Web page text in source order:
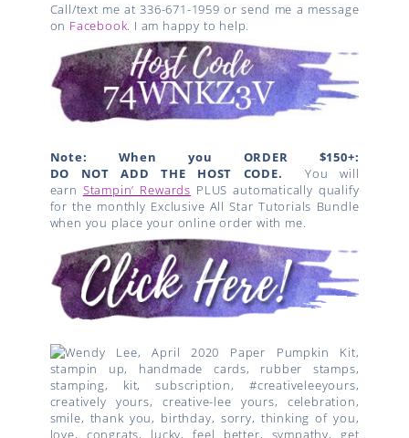
Call/text me at 336-671-1959 or send me a message
on Facebook. I am happy to help.
Note: When you ORDER $150+:
DO NOT ADD THE HOST CODE.
You will
earn Stampin’ Rewards PLUS automatically qualify
for the monthly Exclusive All Star Tutorials Bundle
when you place your online order with me.